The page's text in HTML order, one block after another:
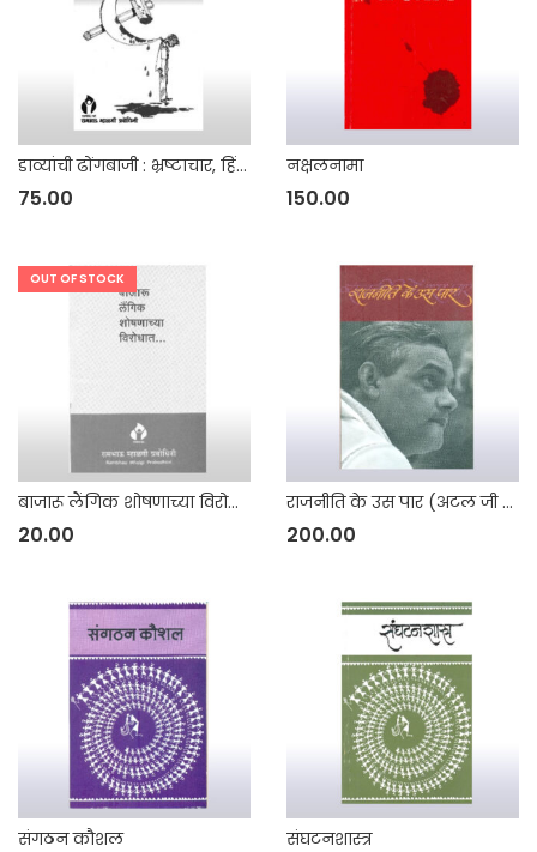
डाव्यांची ढोंगबाजी : भ्रष्टाचार, हिंसाचार आणि दंडुकेशाही
75.00
नक्षलनामा
150.00
OUT OF STOCK
बाजारू लैंगिक शोषणाच्या विरोधात
20.00
राजनीति के उस पार (अटल जी के गैर – राजनीतिक भाषाणों का संग्रह)
200.00
संगठन कौशल संघटनशास्त्र